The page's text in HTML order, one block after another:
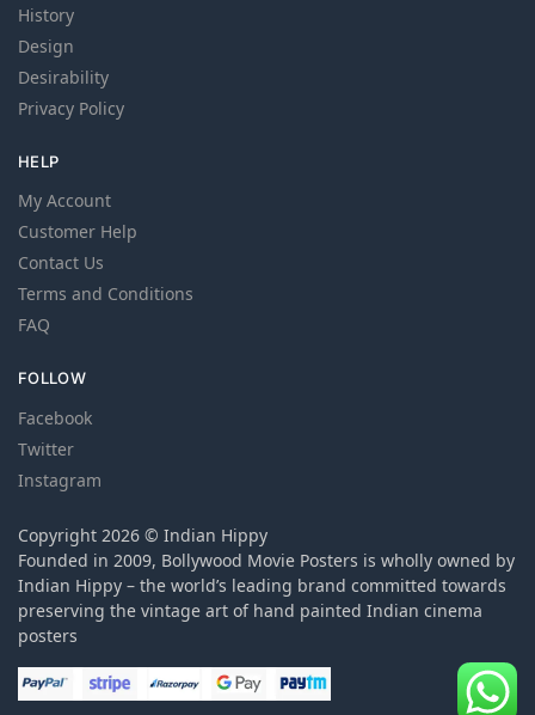
History
Design
Desirability
Privacy Policy
HELP
My Account
Customer Help
Contact Us
Terms and Conditions
FAQ
FOLLOW
Facebook
Twitter
Instagram
Copyright 2026 © Indian Hippy
Founded in 2009, Bollywood Movie Posters is wholly owned by
Indian Hippy – the world’s leading brand committed towards
preserving the vintage art of hand painted Indian cinema
posters